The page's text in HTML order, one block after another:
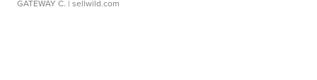
GATEWAY C. | sellwild.com